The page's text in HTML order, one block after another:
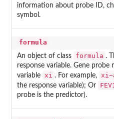
information about probe ID,
symbol.
formula
An object of class formula .
response variable. Gene
variable xi . For example,
the response variable); Or
probe is the predictor).